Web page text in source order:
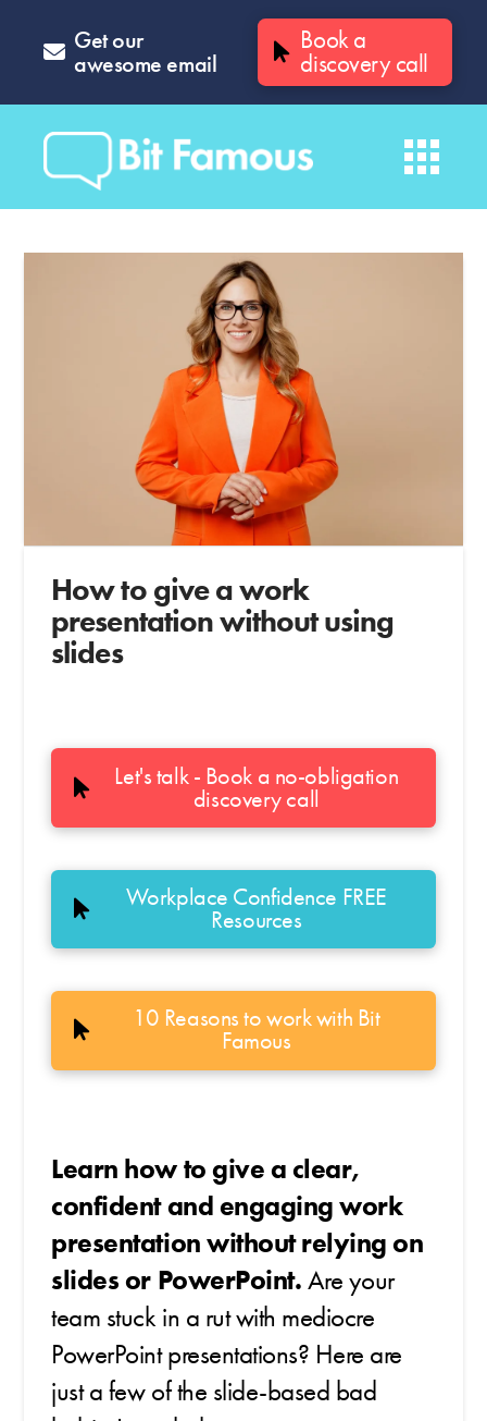
Get our
awesome email
Book a
discovery call
How to give a work
presentation without using
slides
Let's talk - Book a no-obligation
discovery call
Workplace Confidence FREE
Resources
10 Reasons to work with Bit
Famous
Learn how to give a clear,
confident and engaging work
presentation without relying on
slides or PowerPoint.Are your
team stuck in a rut with mediocre
PowerPoint presentations? Here are
just a few of the slide-based bad